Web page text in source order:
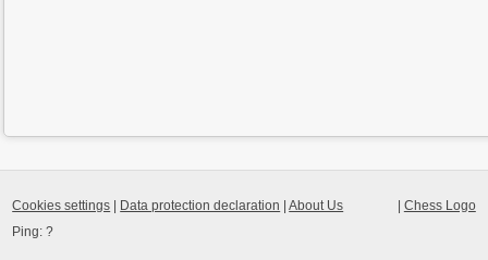
Chess Logo
Cookies settings Data protection declaration |About Us
Ping:?